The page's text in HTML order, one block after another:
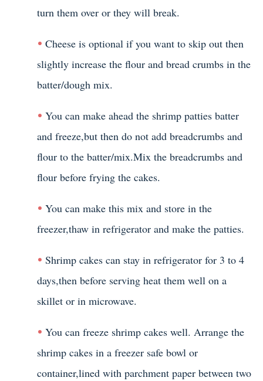
turn them over or they will break.
Cheese is optional if you want to skip out then
slightly increase the flour and bread crumbs in the
batter/dough mix.
You can make ahead the shrimp patties batter
and freeze,but then do not add breadcrumbs and
flour to the batter/mix.Mix the breadcrumbs and
flour before frying the cakes.
You can make this mix and store in the
freezer,thaw in refrigerator and make the patties.
Shrimp cakes can stay in refrigerator for 3 to 4
days,then before serving heat them well on a
skillet or in microwave.
You can freeze shrimp cakes well. Arrange the
shrimp cakes in a freezer safe bowl or
container,lined with parchment paper between two